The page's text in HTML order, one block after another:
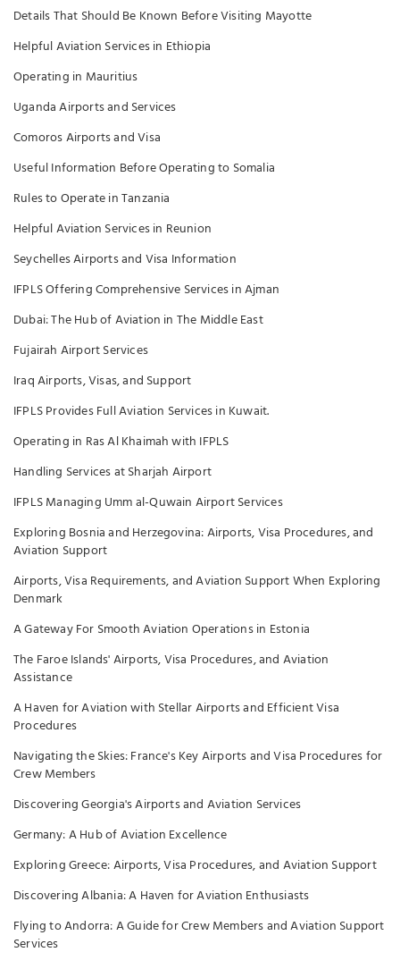
Details That Should Be Known Before Visiting Mayotte
Helpful Aviation Services in Ethiopia
Operating in Mauritius
Uganda Airports and Services
Comoros Airports and Visa
Useful Information Before Operating to Somalia
Rules to Operate in Tanzania
Helpful Aviation Services in Reunion
Seychelles Airports and Visa Information
IFPLS Offering Comprehensive Services in Ajman
Dubai: The Hub of Aviation in The Middle East
Fujairah Airport Services
Iraq Airports, Visas, and Support
IFPLS Provides Full Aviation Services in Kuwait.
Operating in Ras Al Khaimah with IFPLS
Handling Services at Sharjah Airport
IFPLS Managing Umm al-Quwain Airport Services
Exploring Bosnia and Herzegovina: Airports, Visa Procedures, and
Aviation Support
Airports, Visa Requirements, and Aviation Support When Exploring
Denmark
A Gateway For Smooth Aviation Operations in Estonia
The Faroe Islands' Airports, Visa Procedures, and Aviation
Assistance
A Haven for Aviation with Stellar Airports and Efficient Visa
Procedures
Navigating the Skies: France's Key Airports and Visa Procedures for
Crew Members
Discovering Georgia's Airports and Aviation Services
Germany: A Hub of Aviation Excellence
Exploring Greece: Airports, Visa Procedures, and Aviation Support
Discovering Albania: A Haven for Aviation Enthusiasts
Flying to Andorra: A Guide for Crew Members and Aviation Support
Services